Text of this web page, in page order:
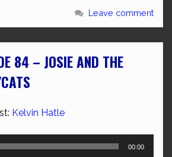
Leave comment
84 – JOSIE AND THE
Kelvin Hatle
00:00